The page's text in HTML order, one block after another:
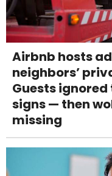
Airbnb hosts
neighbors’
Guests
signs — then
missing